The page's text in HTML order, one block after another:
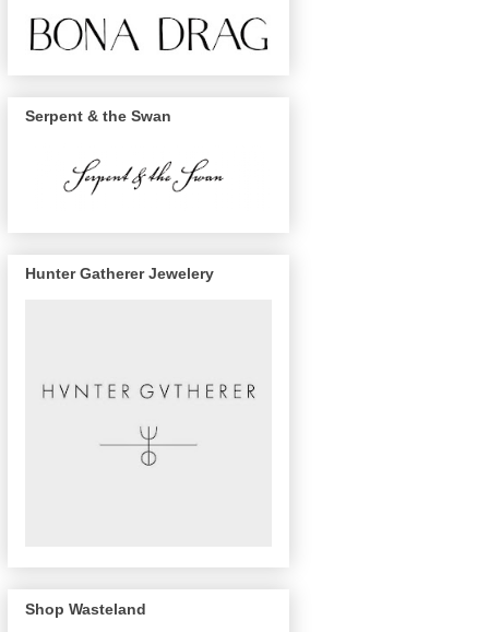
Serpent & the Swan
Hunter Gatherer Jewelery
Shop Wasteland